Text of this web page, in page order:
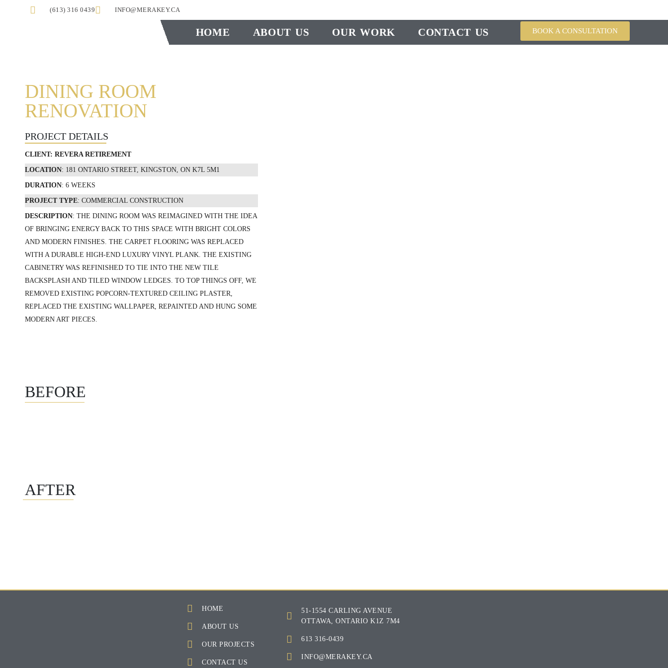
(613) 316 0439 INFO@MERAKEY.CA
HOME ABOUT US OUR WORK CONTACT US BOOK A CONSULTATION
DINING ROOM
RENOVATION
PROJECT DETAILS
CLIENT:REVERA RETIREMENT
LOCATION: 181 ONTARIO STREET, KINGSTON, ON K7L 5M1
DURATION: 6 WEEKS
PROJECT TYPE: COMMERCIAL CONSTRUCTION
DESCRIPTION: THE DINING ROOM WAS REIMAGINED WITH THE IDEA
OF BRINGING ENERGY BACK TO THIS SPACE WITH BRIGHT COLORS
AND MODERN FINISHES. THE CARPET FLOORING WAS REPLACED
WITH A DURABLE HIGH-END LUXURY VINYL PLANK. THE EXISTING
CABINETRY WAS REFINISHED TO TIE INTO THE NEW TILE
BACKSPLASH AND TILED WINDOW LEDGES. TO TOP THINGS OFF, WE
REMOVED EXISTING POPCORN-TEXTURED CEILING PLASTER,
REPLACED THE EXISTING WALLPAPER, REPAINTED AND HUNG SOME
MODERN ART PIECES.
BEFORE
AFTER
HOME
ABOUT US
OUR PROJECTS
CONTACT US
51-1554 CARLING AVENUE
OTTAWA, ONTARIO K1Z 7M4
613 316-0439
INFO@MERAKEY.CA